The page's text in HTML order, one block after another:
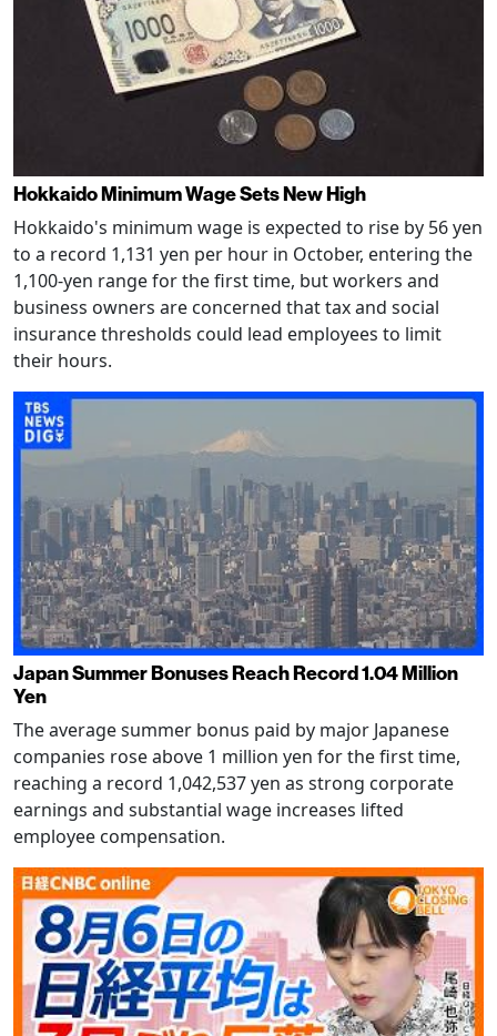
Hokkaido Minimum Wage Sets New High
Hokkaido's minimum wage is expected to rise by 56 yen
to a record 1,131 yen per hour in October, entering the
1,100-yen range for the first time, but workers and
business owners are concerned that tax and social
insurance thresholds could lead employees to limit
their hours.
Japan Summer Bonuses Reach Record 1.04 Million
Yen
The average summer bonus paid by major Japanese
companies rose above 1 million yen for the first time,
reaching a record 1,042,537 yen as strong corporate
earnings and substantial wage increases lifted
employee compensation.